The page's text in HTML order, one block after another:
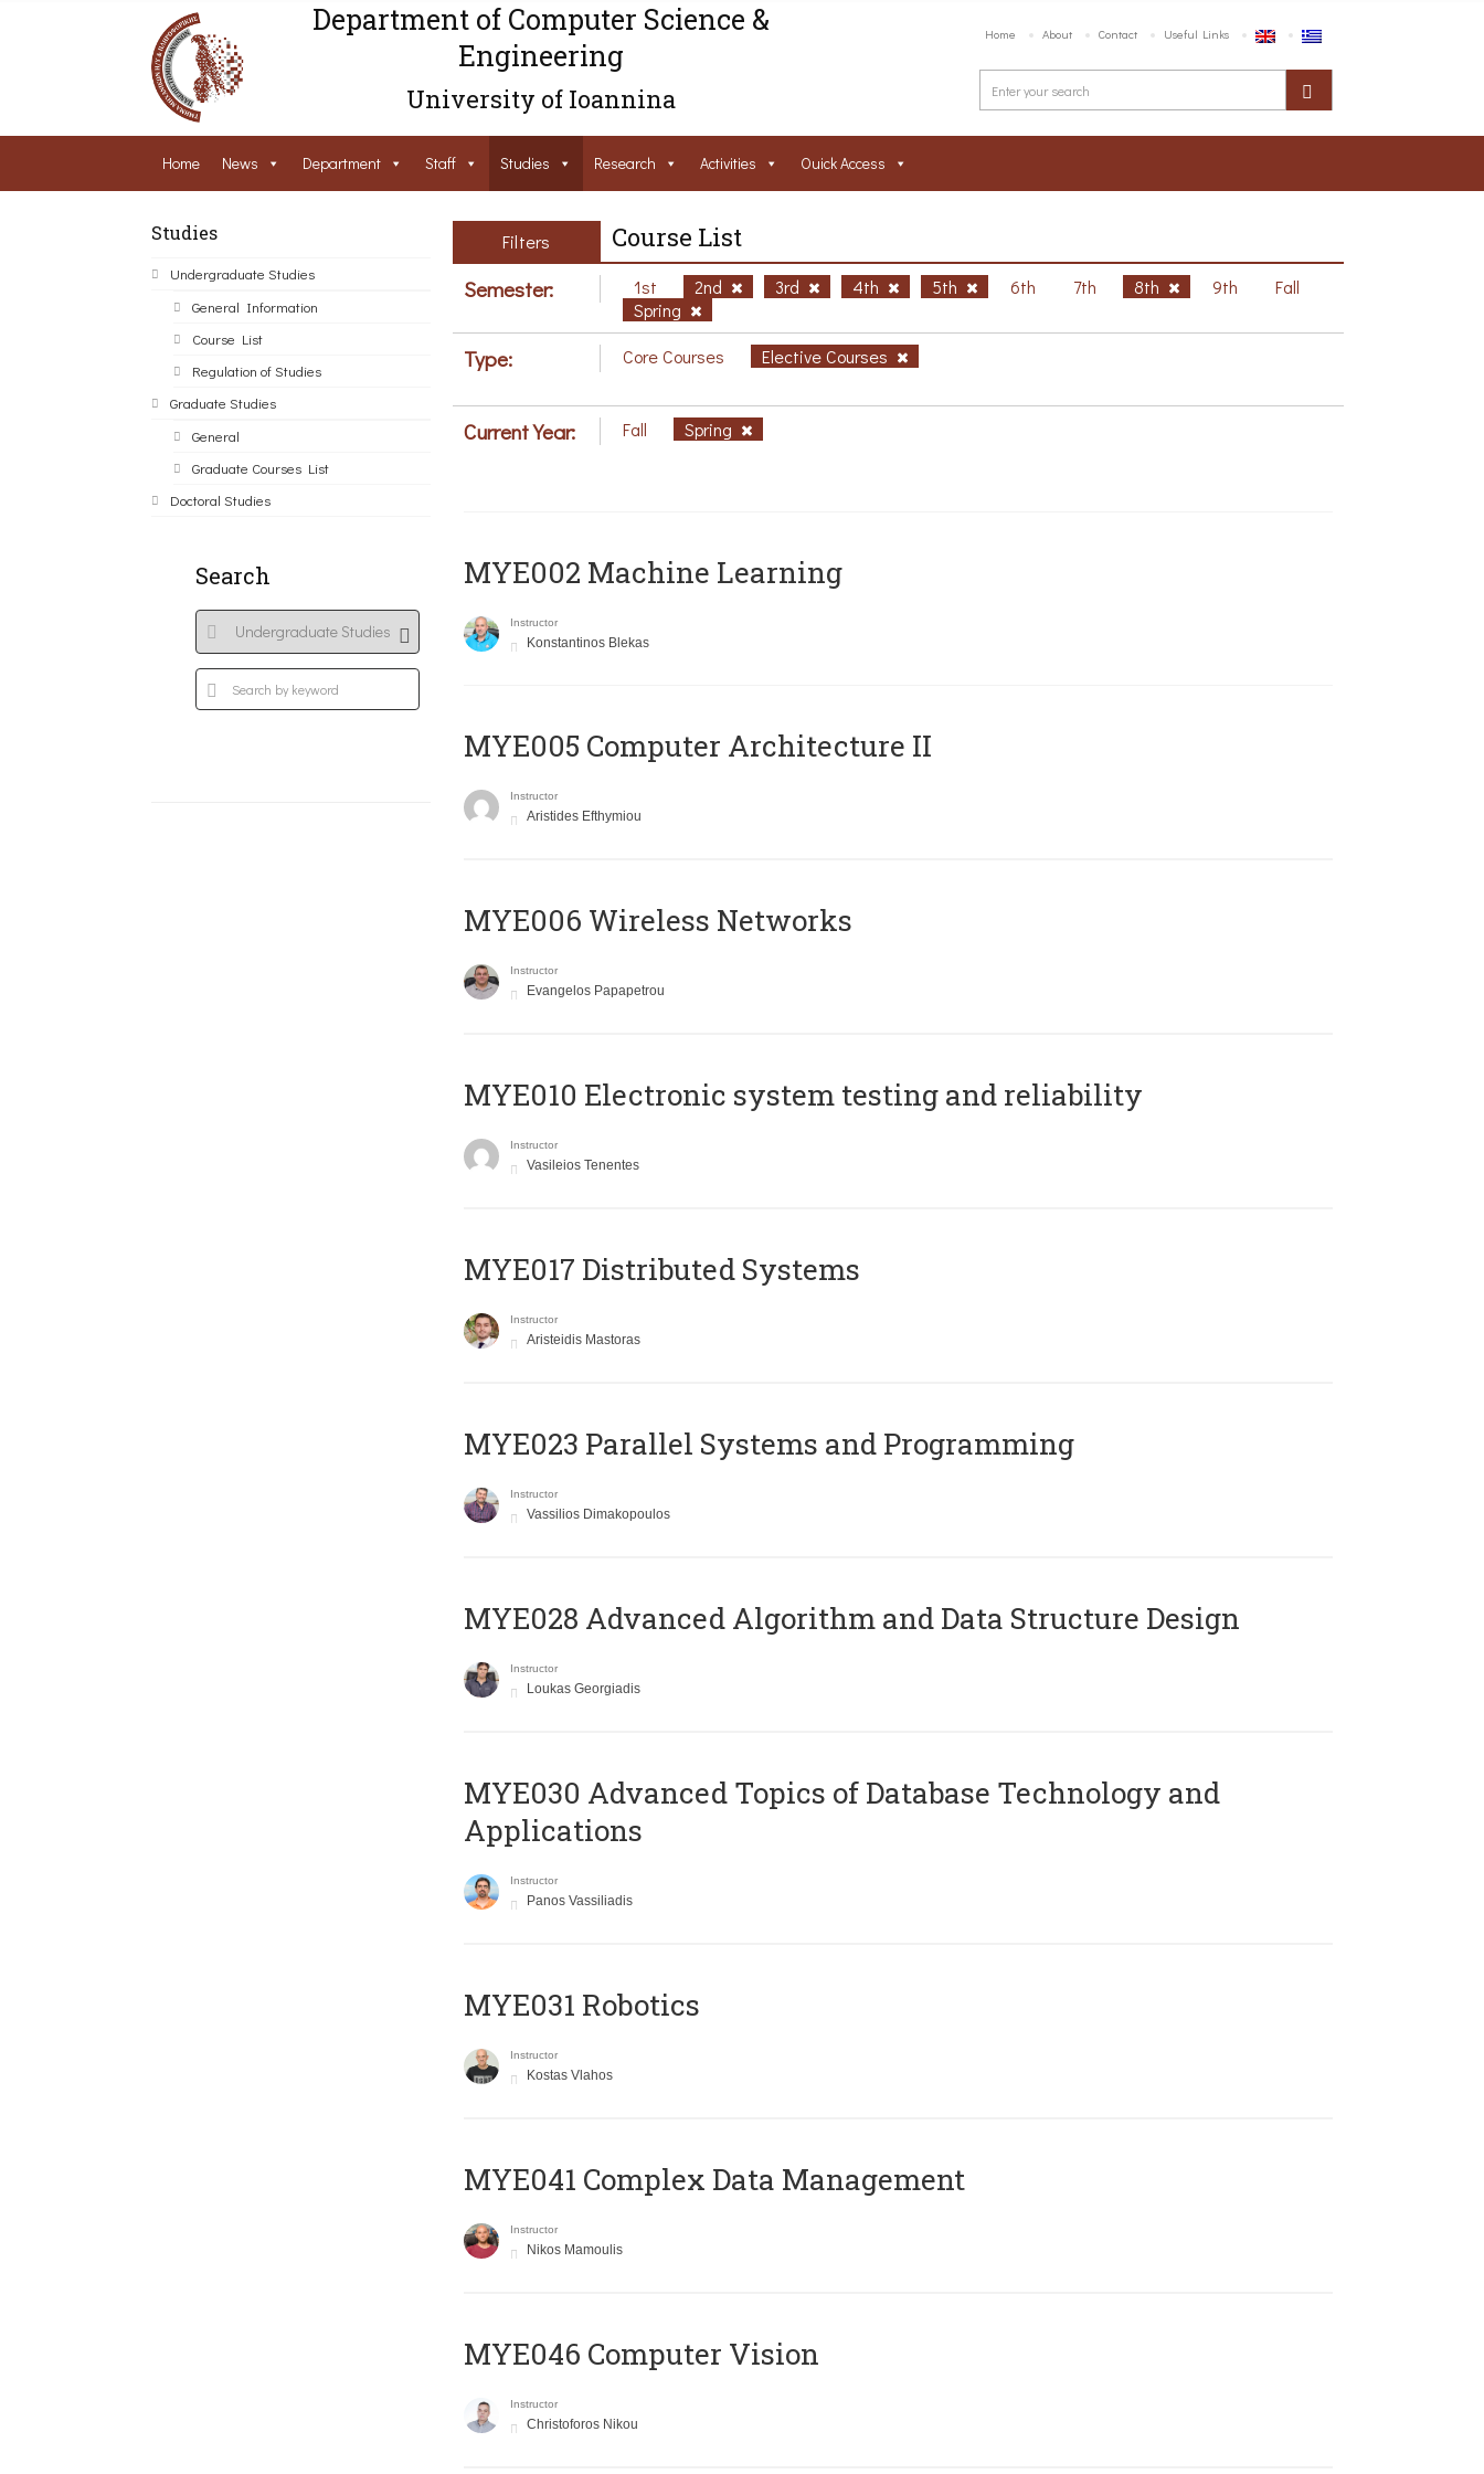
Department of Computer Science &
Engineering
University of Ioannina
Home About Contact Useful Links
Home News Department Staff Studies Research Activities Ouick Access
Studies
Undergraduate Studies
General Information
Course List
Regulation of Studies
Graduate Studies
General
Graduate Courses List
Doctoral Studies
Search
Filters Course List
Semester: 1st 2nd 3rd 4th 5th 6th 7th 8th 9th
Fall
Spring
Type: Core Courses Elective Courses
Current Year: Fall Spring
MYE002 Machine Learning
Instructor
Konstantinos Blekas
MYE005 Computer Architecture II
Instructor
Aristides Efthymiou
MYE006 Wireless Networks
Instructor
Evangelos Papapetrou
MYE010 Electronic system testing and reliability
Instructor
Vasileios Tenentes
MYE017 Distributed Systems
Instructor
Aristeidis Mastoras
MYE023 Parallel Systems and Programming
Instructor
Vassilios Dimakopoulos
MYE028 Advanced Algorithm and Data Structure Design
Instructor
Loukas Georgiadis
MYE030 Advanced Topics of Database Technology and
Applications
Instructor
Panos Vassiliadis
MYE031 Robotics
Instructor
Kostas Vlahos
MYE041 Complex Data Management
Instructor
Nikos Mamoulis
MYE046 Computer Vision
Instructor
Christoforos Nikou